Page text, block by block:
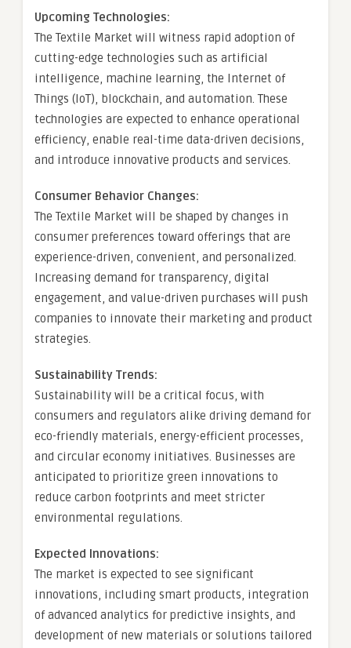
Upcoming Technologies:
The Textile Market will witness rapid adoption of
cutting-edge technologies such as artificial
intelligence, machine learning, the Internet of
Things (IoT), blockchain, and automation. These
technologies are expected to enhance operational
efficiency, enable real-time data-driven decisions,
and introduce innovative products and services.
Consumer Behavior Changes:
The Textile Market will be shaped by changes in
consumer preferences toward offerings that are
experience-driven, convenient, and personalized.
Increasing demand for transparency, digital
engagement, and value-driven purchases will push
companies to innovate their marketing and product
strategies.
Sustainability Trends:
Sustainability will be a critical focus, with
consumers and regulators alike driving demand for
eco-friendly materials, energy-efficient processes,
and circular economy initiatives. Businesses are
anticipated to prioritize green innovations to
reduce carbon footprints and meet stricter
environmental regulations.
Expected Innovations:
The market is expected to see significant
innovations, including smart products, integration
of advanced analytics for predictive insights, and
development of new materials or solutions tailored